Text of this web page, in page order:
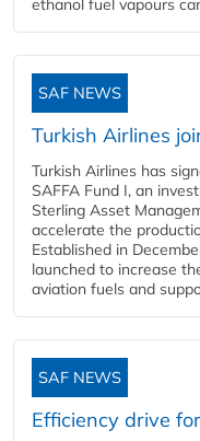
ethanol fuel vapours
SAF NEWS
Turkish Airlines
Turkish Airlines has
SAFFA Fund I, an
Sterling Asset
accelerate the
Established in
launched to increase
aviation fuels and
SAF NEWS
Efficiency drive